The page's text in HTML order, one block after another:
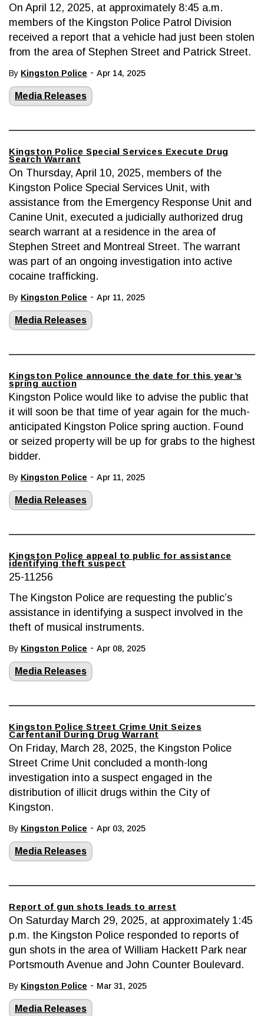
On April 12, 2025, at approximately 8:45 a.m.
members of the Kingston Police Patrol Division
received a report that a vehicle had just been stolen
from the area of Stephen Street and Patrick Street.
By Kingston Police - Apr 14, 2025
Media Releases
Kingston Police Special Services Execute Drug
Search Warrant
On Thursday, April 10, 2025, members of the
Kingston Police Special Services Unit, with
assistance from the Emergency Response Unit and
Canine Unit, executed a judicially authorized drug
search warrant at a residence in the area of
Stephen Street and Montreal Street. The warrant
was part of an ongoing investigation into active
cocaine trafficking.
By Kingston Police - Apr 11, 2025
Media Releases
Kingston Police announce the date for this year’s
spring auction
Kingston Police would like to advise the public that
it will soon be that time of year again for the much-
anticipated Kingston Police spring auction. Found
or seized property will be up for grabs to the highest
bidder.
By Kingston Police - Apr 11, 2025
Media Releases
Kingston Police appeal to public for assistance
identifying theft suspect
25-11256
The Kingston Police are requesting the public’s
assistance in identifying a suspect involved in the
theft of musical instruments.
By Kingston Police - Apr 08, 2025
Media Releases
Kingston Police Street Crime Unit Seizes
Carfentanil During Drug Warrant
On Friday, March 28, 2025, the Kingston Police
Street Crime Unit concluded a month-long
investigation into a suspect engaged in the
distribution of illicit drugs within the City of
Kingston.
By Kingston Police - Apr 03, 2025
Media Releases
Report of gun shots leads to arrest
On Saturday March 29, 2025, at approximately 1:45
p.m. the Kingston Police responded to reports of
gun shots in the area of William Hackett Park near
Portsmouth Avenue and John Counter Boulevard.
By Kingston Police - Mar 31, 2025
Media Releases